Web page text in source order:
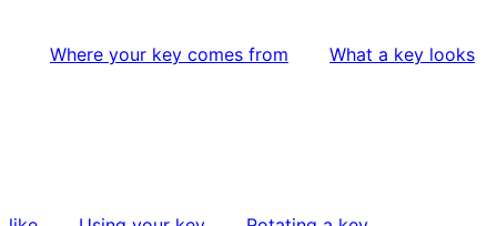
Where your key comes from What a key looks